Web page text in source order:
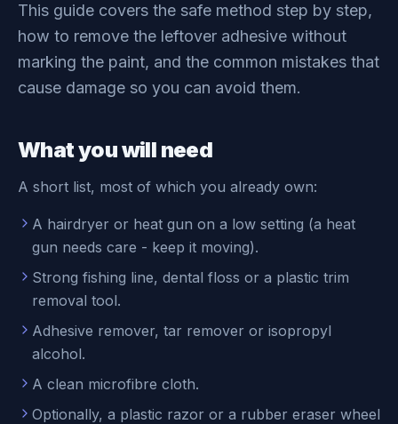
This guide covers the safe method step by step,
how to remove the leftover adhesive without
marking the paint, and the common mistakes that
cause damage so you can avoid them.
What you will need
A short list, most of which you already own:
A hairdryer or heat gun on a low setting (a heat
gun needs care - keep it moving).
Strong fishing line, dental floss or a plastic trim
removal tool.
Adhesive remover, tar remover or isopropyl
alcohol.
A clean microfibre cloth.
Optionally, a plastic razor or a rubber eraser wheel